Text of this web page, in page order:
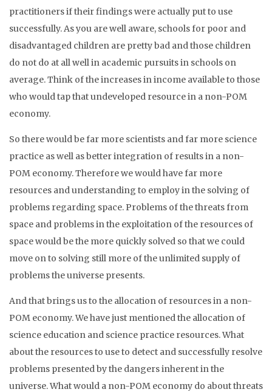
practitioners if their findings were actually put to use
successfully. As you are well aware, schools for poor and
disadvantaged children are pretty bad and those children
do not do at all well in academic pursuits in schools on
average. Think of the increases in income available to those
who would tap that undeveloped resource in a non-POM
economy.
So there would be far more scientists and far more science
practice as well as better integration of results in a non-
POM economy. Therefore we would have far more
resources and understanding to employ in the solving of
problems regarding space. Problems of the threats from
space and problems in the exploitation of the resources of
space would be the more quickly solved so that we could
move on to solving still more of the unlimited supply of
problems the universe presents.
And that brings us to the allocation of resources in a non-
POM economy. We have just mentioned the allocation of
science education and science practice resources. What
about the resources to use to detect and successfully resolve
problems presented by the dangers inherent in the
universe. What would a non-POM economy do about threats